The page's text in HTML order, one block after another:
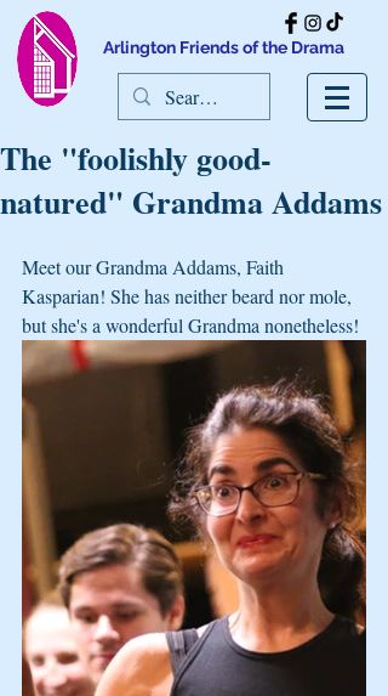
Arlington Friends of the Drama
The "foolishly good-
natured" Grandma Addams
Meet our Grandma Addams, Faith
Kasparian! She has neither beard nor mole,
but she's a wonderful Grandma nonetheless!